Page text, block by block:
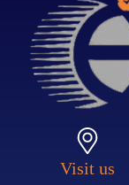
Visit us